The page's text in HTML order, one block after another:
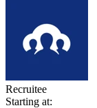
Recruitee
Starting at: